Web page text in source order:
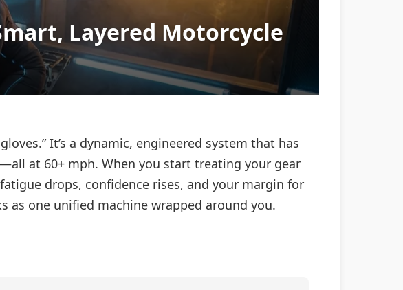
Layered Motorcycle
It’s a dynamic, engineered system that has
at 60+ mph. When you start treating your gear
drops, confidence rises, and your margin for
as one unified machine wrapped around you.